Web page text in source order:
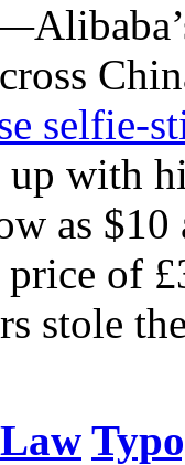
selfie-
up with
as $10
price of
stole
Law